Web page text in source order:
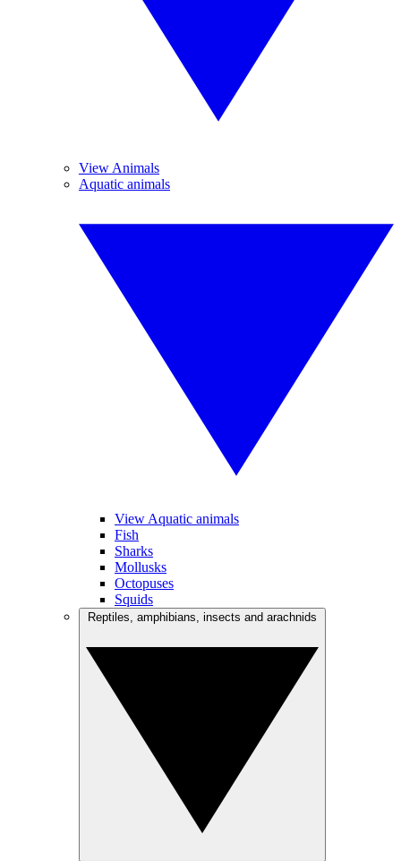
View Animals
Aquatic animals
View Aquatic animals
Fish
Sharks
Mollusks
Octopuses
Squids